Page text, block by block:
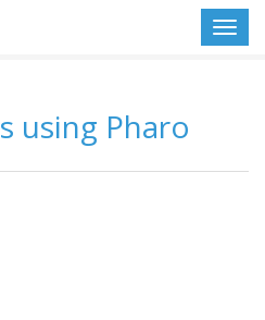
using Pharo